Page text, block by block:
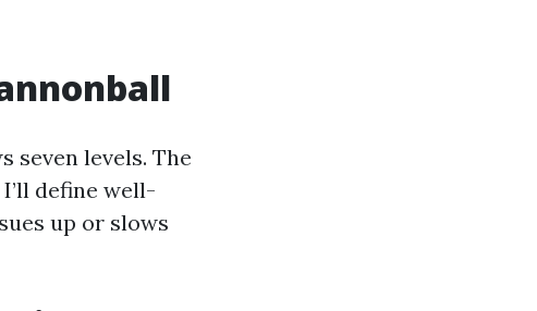
seven levels. The
define well-
up or slows